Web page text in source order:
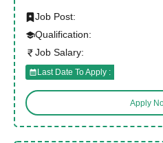
Job Post:
Qualification:
Job Salary:
Last Date To Apply :
Apply